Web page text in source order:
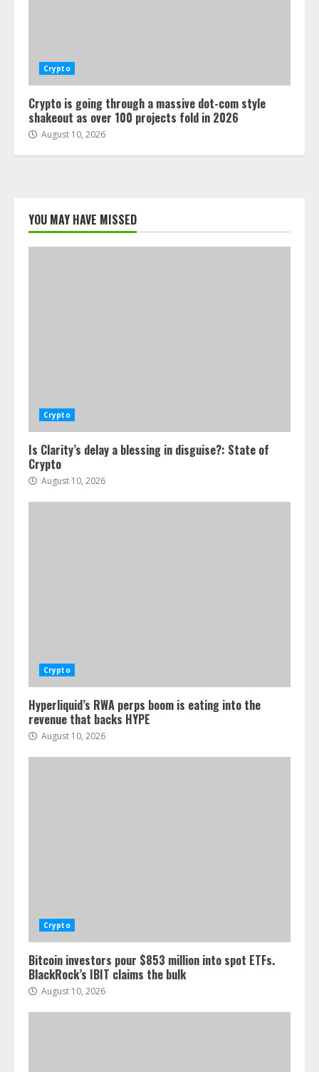
Crypto
Crypto is going through a massive dot-com style
shakeout as over 100 projects fold in 2026
August 10, 2026
YOU MAY HAVE MISSED
Crypto
Is Clarity’s delay a blessing in disguise?: State of
Crypto
August 10, 2026
Crypto
Hyperliquid’s RWA perps boom is eating into the
revenue that backs HYPE
August 10, 2026
Crypto
Bitcoin investors pour $853 million into spot ETFs.
BlackRock’s IBIT claims the bulk
August 10, 2026